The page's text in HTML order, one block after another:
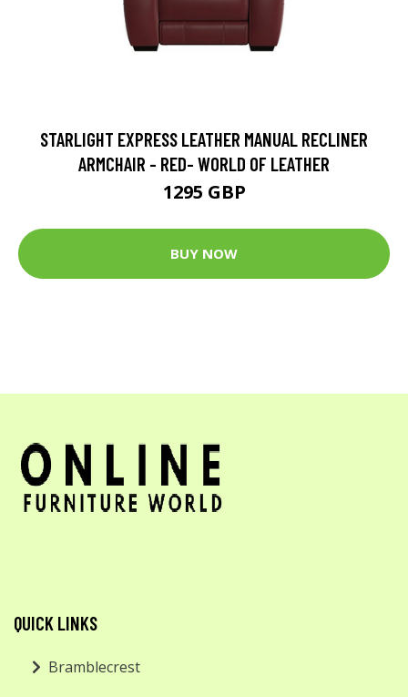
STARLIGHT EXPRESS LEATHER MANUAL RECLINER
ARMCHAIR - RED- WORLD OF LEATHER
1295 GBP
BUY NOW
QUICK LINKS
Bramblecrest